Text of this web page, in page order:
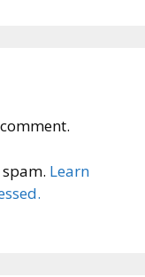
Learn